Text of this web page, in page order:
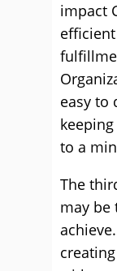
impact
easy to
to a
The
may